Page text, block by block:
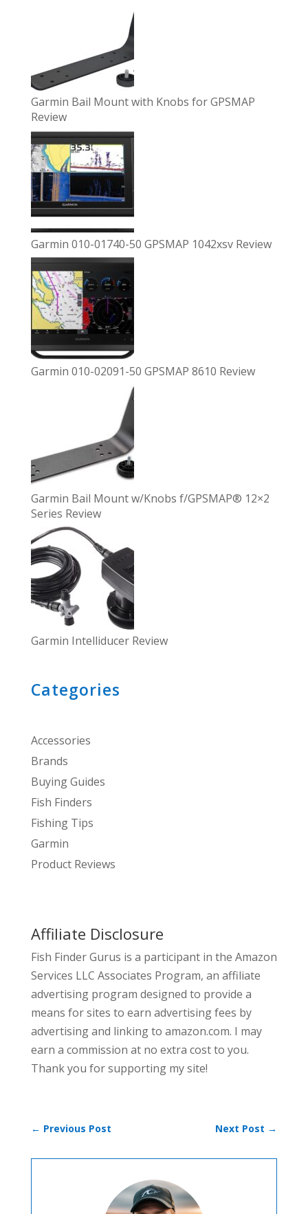
Garmin Bail Mount with Knobs for GPSMAP
Review
Garmin 010-01740-50 GPSMAP 1042xsv Review
Garmin 010-02091-50 GPSMAP 8610 Review
Garmin Bail Mount w/Knobs f/GPSMAP® 12×2
Series Review
Garmin Intelliducer Review
Categories
Accessories
Brands
Buying Guides
Fish Finders
Fishing Tips
Garmin
Product Reviews
Affiliate Disclosure
Fish Finder Gurus is a participant in the Amazon
Services LLC Associates Program, an affiliate
advertising program designed to provide a
means for sites to earn advertising fees by
advertising and linking to amazon.com. I may
earn a commission at no extra cost to you.
Thank you for supporting my site!
← Previous Post Next Post →